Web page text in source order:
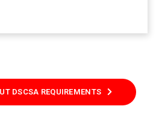
DSCSA REQUIREMENTS